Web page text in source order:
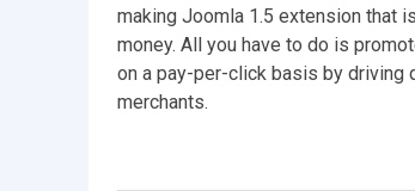
making Joomla 1.5 extension that
money. All you have to do is
on a pay-per-click basis by driving
merchants.